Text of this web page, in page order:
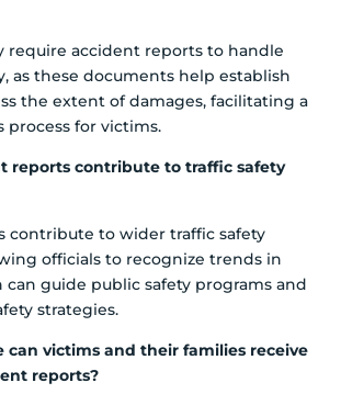
require accident reports to handle
as these documents help establish
the extent of damages, facilitating a
process for victims.
reports contribute to traffic safety
contribute to wider traffic safety
officials to recognize trends in
guide public safety programs and
strategies.
can victims and their families receive
reports?